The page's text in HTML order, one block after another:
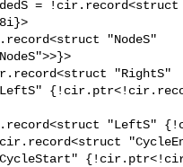
"NodeS"
"RightS"
"LeftS"